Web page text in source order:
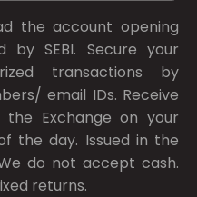
the account opening
bySEBI. Secure your
transactions by
email IDs. Receive
Exchange on your
the day. Issued in the
do not accept cash.
returns.